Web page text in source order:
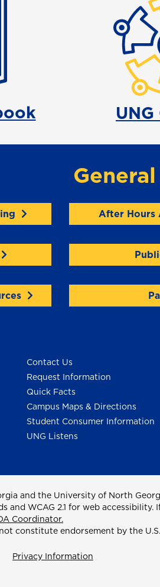
After Hours
Contact Us
Request Information
Quick Facts
Campus Maps & Directions
Student Consumer Information
UNG Listens
and the University of North
and WCAG 2.1 for web
Coordinator.
constitute endorsement by the
Privacy Information